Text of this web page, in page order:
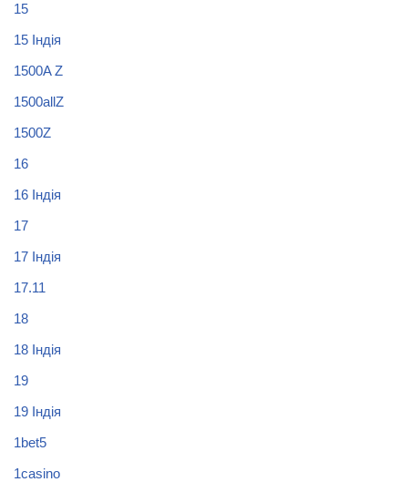
15
15 Індія
1500A Z
1500allZ
1500Z
16
16 Індія
17
17 Індія
17.11
18
18 Індія
19
19 Індія
1bet5
1casino